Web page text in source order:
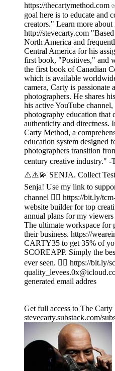
https://
goal here is to educate and
creators." Learn more
http://stevecarty.com
North America and
Central America for his
first book, "Positives," and
the first book of Canadian
which is available
camera, Carty is passionate
photographers. He shares
his active YouTube
photography education that
authenticity and directness.
Carty Method, a
education system designed
photographers transition
century creative industry."
⚠️⚠️💫 SENJA. Collect
Senja! Use my link to
channel 👉🏾 https://bit.ly/
website builder for top
annual plans for my
The ultimate workspace for
their business. https://
CARTY35 to get 35% of
SCOREAPP. Simply the
ever seen. 👉🏾 https://bit.ly/
generated email addres
Get full access to The
stevecarty.substack.com/